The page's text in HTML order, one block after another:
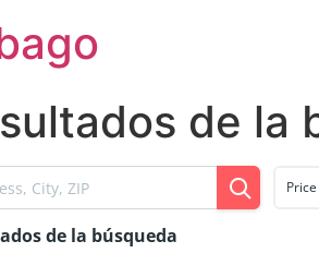
de la
Price
de la búsqueda